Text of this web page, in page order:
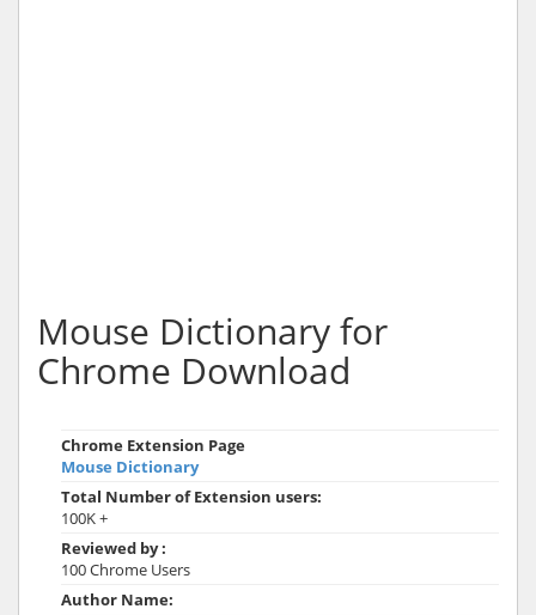
Mouse Dictionary for
Chrome Download
Chrome Extension Page
Mouse Dictionary
Total Number of Extension users:
100K +
Reviewed by :
100 Chrome Users
Author Name: